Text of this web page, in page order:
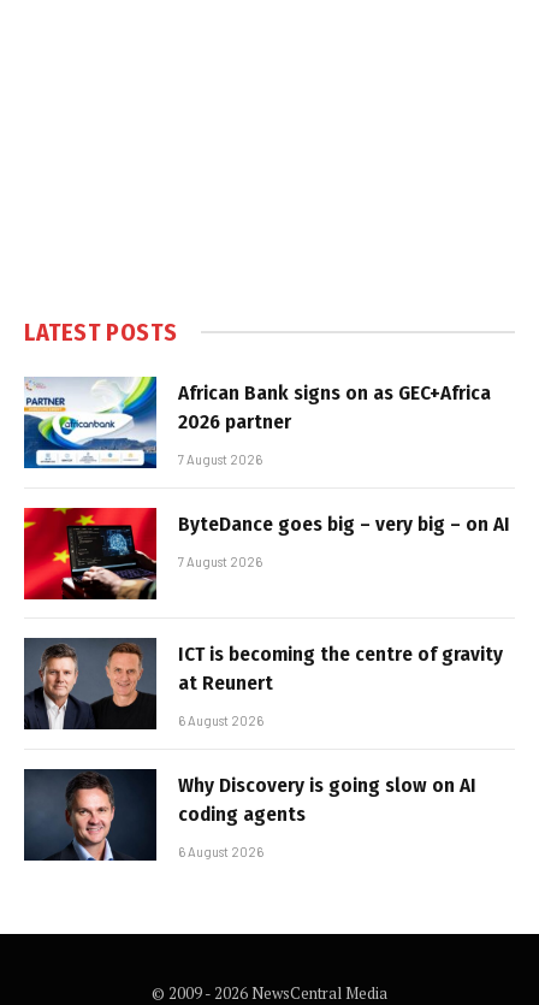
LATEST POSTS
African Bank signs on as GEC+Africa
2026 partner
7 August 2026
ByteDance goes big – very big – on AI
7 August 2026
ICT is becoming the centre of gravity
at Reunert
6 August 2026
Why Discovery is going slow on AI
coding agents
6 August 2026
© 2009 - 2026 NewsCentral Media